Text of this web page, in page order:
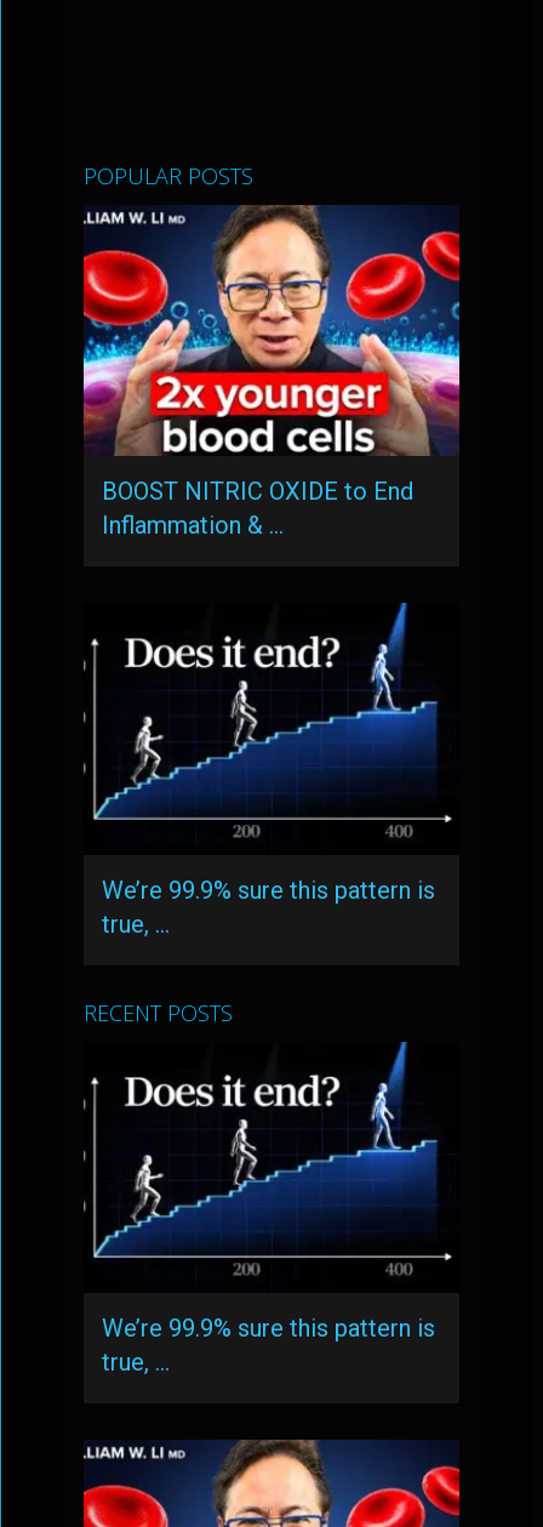
POPULAR POSTS
BOOST NITRIC OXIDE to End
Inflammation & …
We’re 99.9% sure this pattern is
true, …
RECENT POSTS
We’re 99.9% sure this pattern is
true, …